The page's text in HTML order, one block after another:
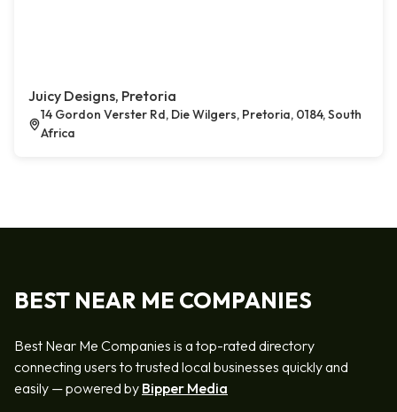
Juicy Designs, Pretoria
14 Gordon Verster Rd, Die Wilgers, Pretoria, 0184, South
Africa
BEST NEAR ME COMPANIES
Best Near Me Companies is a top-rated directory
connecting users to trusted local businesses quickly and
easily — powered by Bipper Media